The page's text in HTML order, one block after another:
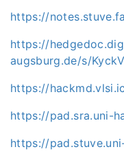
https://
https://
augsburg.de/s/
https://
https://pad.sra.uni-
https://